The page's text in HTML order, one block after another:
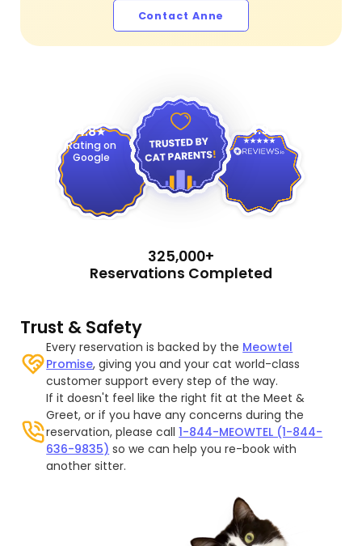
Contact Anne
4.8
Rating on
Google
4.9
325,000+
Reservations Completed
Trust & Safety
Every reservation is backed by the Meowtel
Promise, giving you and your cat world-class
customer support every step of the way.
If it doesn't feel like the right fit at the Meet &
Greet, or if you have any concerns during the
reservation, please call1-844-MEOWTEL (1-844-
636-9835) so we can help you re-book with
another sitter.